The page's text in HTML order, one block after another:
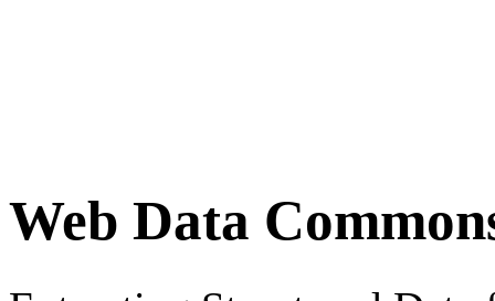
Web Data